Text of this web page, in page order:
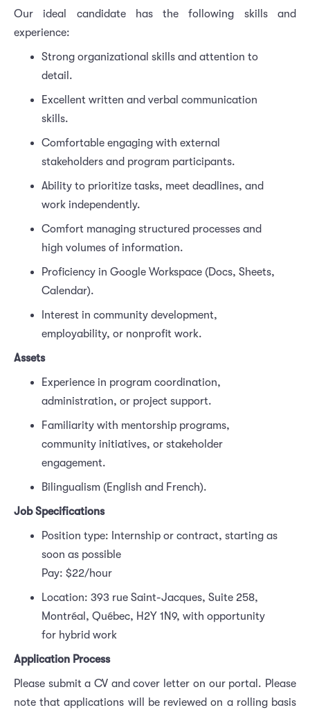
Our ideal candidate has the following skills and
experience:
Strong organizational skills and attention to
detail.
Excellent written and verbal communication
skills.
Comfortable engaging with external
stakeholders and program participants.
Ability to prioritize tasks, meet deadlines, and
work independently.
Comfort managing structured processes and
high volumes of information.
Proficiency in Google Workspace (Docs, Sheets,
Calendar).
Interest in community development,
employability, or nonprofit work.
Assets
Experience in program coordination,
administration, or project support.
Familiarity with mentorship programs,
community initiatives, or stakeholder
engagement.
Bilingualism (English and French).
Job Specifications
Position type: Internship or contract, starting as
soon as possible
Pay: $22/hour
Location: 393 rue Saint-Jacques, Suite 258,
Montréal, Québec, H2Y 1N9, with opportunity
for hybrid work
Application Process
Please submit a CV and cover letter on our portal. Please
note that applications will be reviewed on a rolling basis